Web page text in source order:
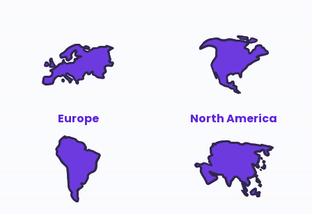
Europe North America